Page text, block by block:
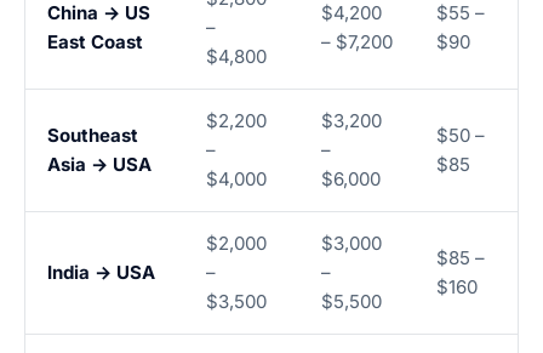
China → US
East Coast
–
$4,800
$4,200
– $7,200
$55 –
$90
Southeast
Asia → USA
$2,200
–
$4,000
$3,200
–
$6,000
$50 –
$85
India → USA
$2,000
–
$3,500
$3,000
–
$5,500
$85 –
$160